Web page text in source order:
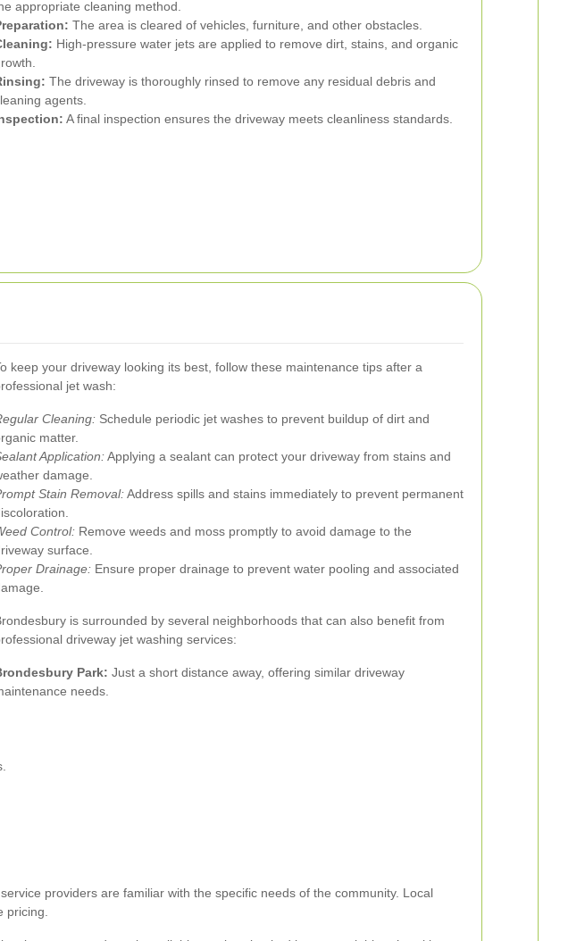
appropriate cleaning method.
The area is cleared of vehicles, furniture, and other obstacles.
High-pressure water jets are applied to remove dirt, stains, and organic
The driveway is thoroughly rinsed to remove any residual debris and
agents.
A final inspection ensures the driveway meets cleanliness standards.
keep your driveway looking its best, follow these maintenance tips after a
jet wash:
Cleaning: Schedule periodic jet washes to prevent buildup of dirt and
matter.
Application:Applying a sealant can protect your driveway from stains and
damage.
Stain Removal:Address spills and stains immediately to prevent permanent
Control: Remove weeds and moss promptly to avoid damage to the
surface.
Drainage: Ensure proper drainage to prevent water pooling and associated
is surrounded by several neighborhoods that can also benefit from
driveway jet washing services:
Park: Just a short distance away, offering similar driveway
needs.
providers are familiar with the specific needs of the community. Local